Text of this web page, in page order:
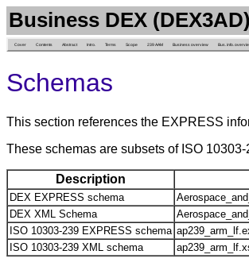
Business DEX
Cover Contents Abstract Intro. Terms Scope 239 AAM Business overview Bus. info.
Schemas
This section references the EXPRESS
These schemas are subsets of ISO
Description
DEX EXPRESS schema
DEX XML Schema
ISO 10303-239 EXPRESS schema
ISO 10303-239 XML schema